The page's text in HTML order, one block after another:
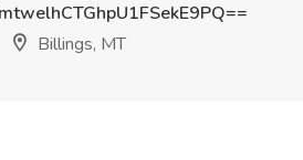
Billings, MT